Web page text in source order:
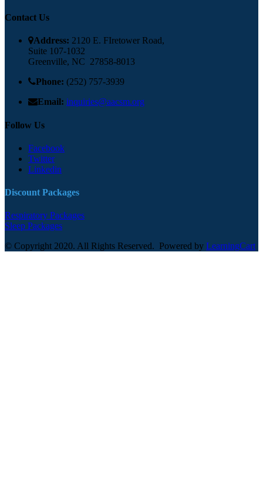
Contact Us
Address: 2120 E. FIretower Road,
Suite 107-1032
Greenville, NC 27858-8013
Phone: (252) 757-3939
Email: inquiries@aacsm.org
Follow Us
Facebook
Twitter
Linkedin
Discount Packages
Respiratory Packages
Sleep Packages
© Copyright 2020. All Rights Reserved. Powered by LearningCart